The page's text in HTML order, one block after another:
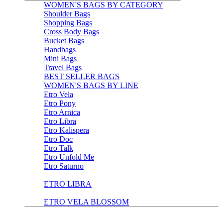
WOMEN'S BAGS BY CATEGORY
Shoulder Bags
Shopping Bags
Cross Body Bags
Bucket Bags
Handbags
Mini Bags
Travel Bags
BEST SELLER BAGS
WOMEN'S BAGS BY LINE
Etro Vela
Etro Pony
Etro Arnica
Etro Libra
Etro Kalispera
Etro Doc
Etro Talk
Etro Unfold Me
Etro Saturno
ETRO LIBRA
ETRO VELA BLOSSOM